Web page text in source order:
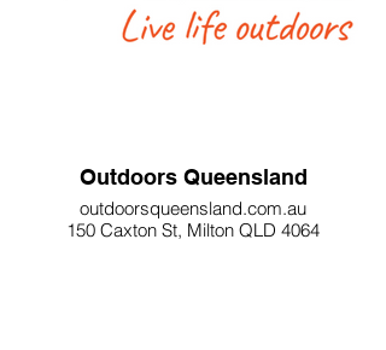
Outdoors Queensland
outdoorsqueensland.com.au
150 Caxton St, Milton QLD 4064